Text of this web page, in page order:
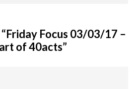
Friday Focus 03/03/17 –
of 40acts”